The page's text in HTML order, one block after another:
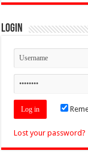
Login
Lost your password?